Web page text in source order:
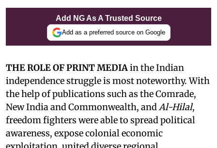
Add NG As A Trusted Source
Add as a preferred source on Google
THE ROLE OF PRINT MEDIAin the Indian
independence struggle is most noteworthy. With
the help of publications such as the Comrade,
New India and Commonwealth, andAl-Hilal,
freedom fighters were able to spread political
awareness, expose colonial economic